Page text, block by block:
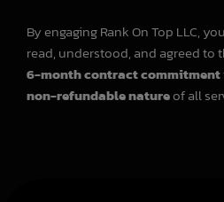
By engaging Rank On Top LLC,
read, understood, and agreed
6-month contract commitment
non-refundable natureof all